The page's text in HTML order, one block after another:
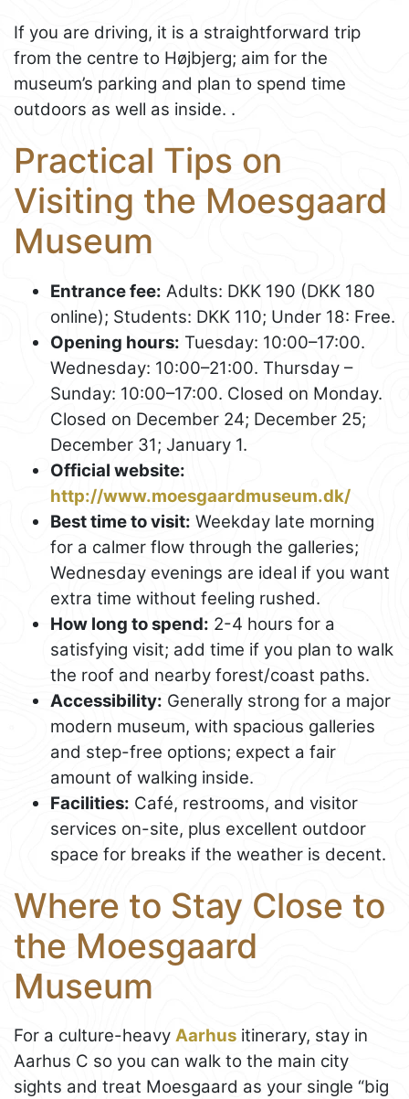
If you are driving, it is a straightforward trip
from the centre to Højbjerg; aim for the
museum’s parking and plan to spend time
outdoors as well as inside. .
Practical Tips on
Visiting the Moesgaard
Museum
Entrance fee: Adults: DKK 190 (DKK 180
online); Students: DKK 110; Under 18: Free.
Opening hours: Tuesday: 10:00–17:00.
Wednesday: 10:00–21:00. Thursday –
Sunday: 10:00–17:00. Closed on Monday.
Closed on December 24; December 25;
December 31; January 1.
Official website:
http://www.moesgaardmuseum.dk/
Best time to visit: Weekday late morning
for a calmer flow through the galleries;
Wednesday evenings are ideal if you want
extra time without feeling rushed.
How long to spend: 2-4 hours for a
satisfying visit; add time if you plan to walk
the roof and nearby forest/coast paths.
Accessibility: Generally strong for a major
modern museum, with spacious galleries
and step-free options; expect a fair
amount of walking inside.
Facilities: Café, restrooms, and visitor
services on-site, plus excellent outdoor
space for breaks if the weather is decent.
Where to Stay Close to
the Moesgaard
Museum
For a culture-heavy Aarhus itinerary, stay in
Aarhus C so you can walk to the main city
sights and treat Moesgaard as your single “big